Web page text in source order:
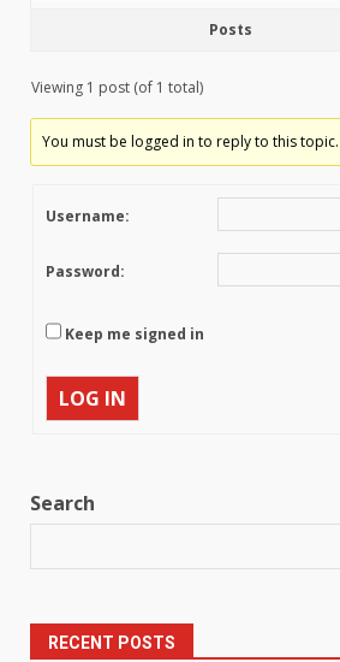
Posts
Viewing 1 post (of 1 total)
You must be logged in to reply to this topic.
Username:
Password:
Keep me signed in
LOG IN
Search
RECENT POSTS